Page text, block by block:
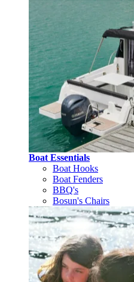
Boat Essentials
Boat Hooks
Boat Fenders
BBQ's
Bosun's Chairs